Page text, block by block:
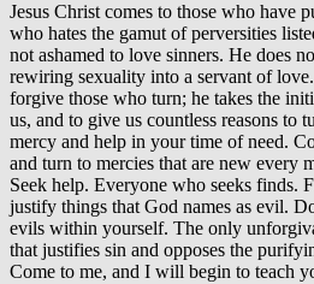
Jesus Christ comes to those who have
who hates the gamut of perversities
not ashamed to love sinners. He does
rewiring sexuality into a servant of
forgive those who turn; he takes the
us, and to give us countless reasons to
mercy and help in your time of need.
and turn to mercies that are new every
Seek help. Everyone who seeks finds.
justify things that God names as evil.
evils within yourself. The only
that justifies sin and opposes the
Come to me, and I will begin to teach